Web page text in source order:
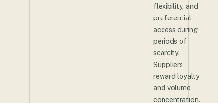
flexibility, and
preferential
access during
periods of
scarcity.
Suppliers
reward loyalty
and volume
concentration.